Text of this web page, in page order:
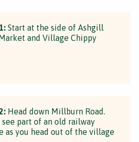
Start at the side of Ashgill
and Village Chippy
Head down Millburn Road.
see part of an old railway
as you head out of the village